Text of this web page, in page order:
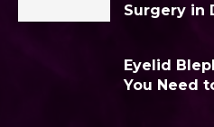
Surgery in
Eyelid
You Need